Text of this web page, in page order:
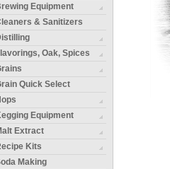
Equipment
& Sanitizers
Oak, Spices
Quick Select
Equipment
Extract
Kits
Making